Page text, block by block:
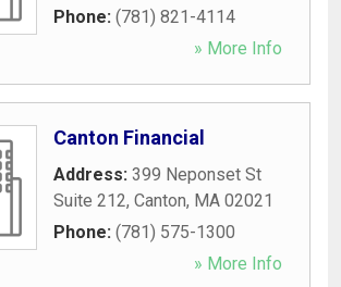
Phone: (781) 821-4114
» More Info
Canton Financial
Address: 399 Neponset St
Suite 212, Canton, MA 02021
Phone: (781) 575-1300
» More Info